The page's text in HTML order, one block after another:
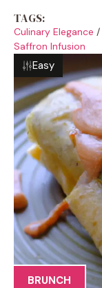
TAGS:
Culinary Elegance /
Saffron Infusion
Easy
BRUNCH